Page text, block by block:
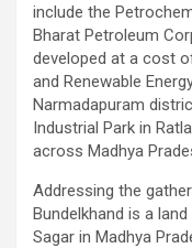
include the
Bharat Petroleum
developed at a cost
and Renewable
Narmadapuram
Industrial Park in
across Madhya
Addressing the
Bundelkhand is a
Sagar in Madhya